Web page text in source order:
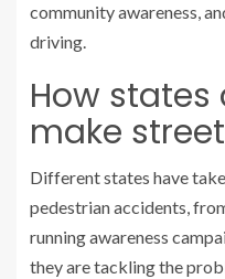
community awareness,
driving.
How
make
Different states have
pedestrian accidents,
running awareness
they are tackling the